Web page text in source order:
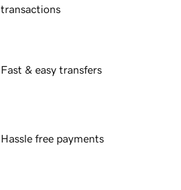
transactions
Fast & easy transfers
Hassle free payments